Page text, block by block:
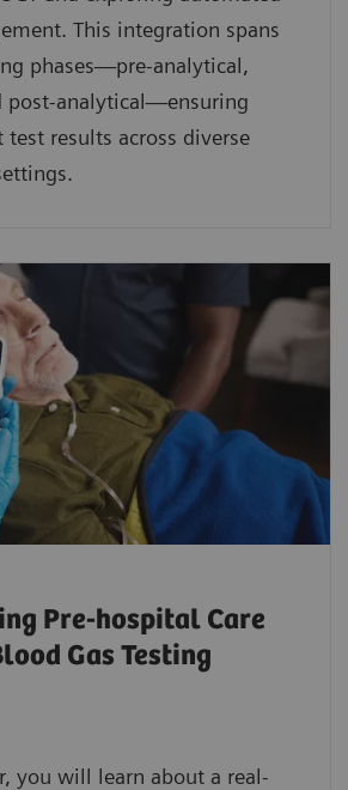
This integration spans
phases—pre-analytical,
post-analytical—ensuring
test results across diverse
Pre-hospital Care
Gas Testing
you will learn about a real-